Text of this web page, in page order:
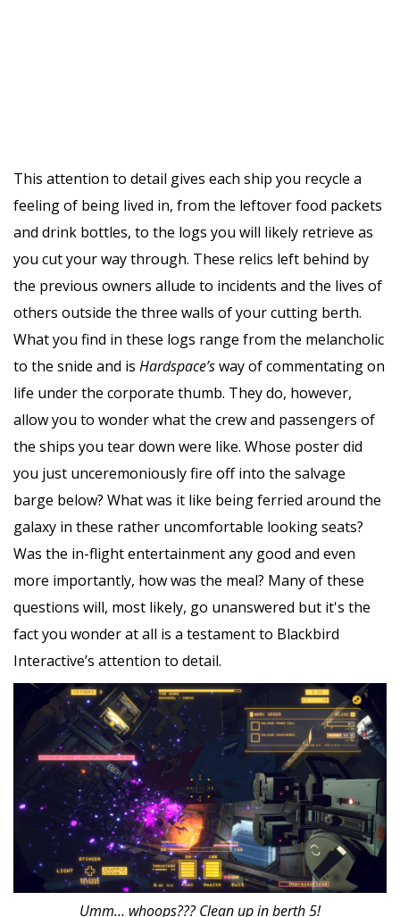
This attention to detail gives each ship you recycle a
feeling of being lived in, from the leftover food packets
and drink bottles, to the logs you will likely retrieve as
you cut your way through. These relics left behind by
the previous owners allude to incidents and the lives of
others outside the three walls of your cutting berth.
What you find in these logs range from the melancholic
to the snide and is Hardspace’sway of commentating on
life under the corporate thumb. They do, however,
allow you to wonder what the crew and passengers of
the ships you tear down were like. Whose poster did
you just unceremoniously fire off into the salvage
barge below? What was it like being ferried around the
galaxy in these rather uncomfortable looking seats?
Was the in-flight entertainment any good and even
more importantly, how was the meal? Many of these
questions will, most likely, go unanswered but it's the
fact you wonder at all is a testament to Blackbird
Interactive’s attention to detail.
Umm… whoops??? Clean up in berth 5!